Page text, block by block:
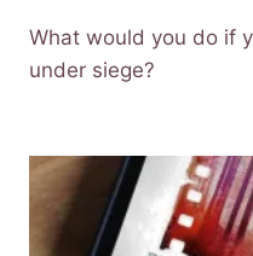
What would you do if
under siege?